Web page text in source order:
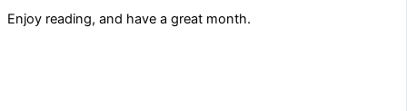
Enjoy reading, and have a great month.